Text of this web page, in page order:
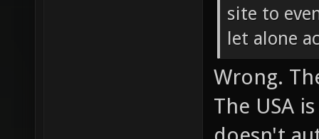
site to
let alone
Wrong.
The USA